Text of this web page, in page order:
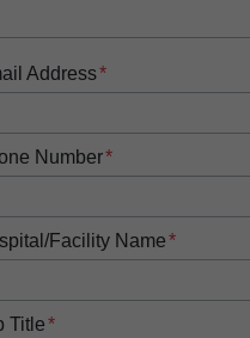
Address
Number
Facility Name
Title